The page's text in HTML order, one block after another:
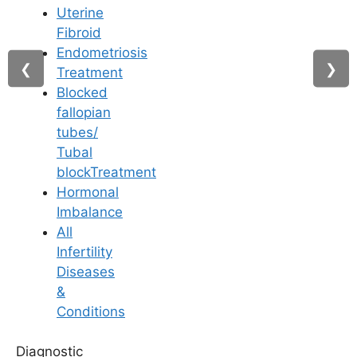
Uterine
Fibroid
Endometriosis
Treatment
Blocked
fallopian
tubes/
Tubal
blockTreatment
Hormonal
Imbalance
All
Infertility
Diseases
&
Conditions
Diagnostic
❮ ❯
Our Testimonials
From Struggle to Smiles :
Hear Our Happy Couples